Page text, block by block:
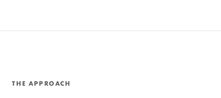
THE APPROACH